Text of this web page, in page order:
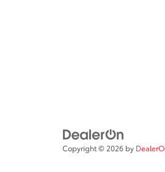
Copyright © 2026 by